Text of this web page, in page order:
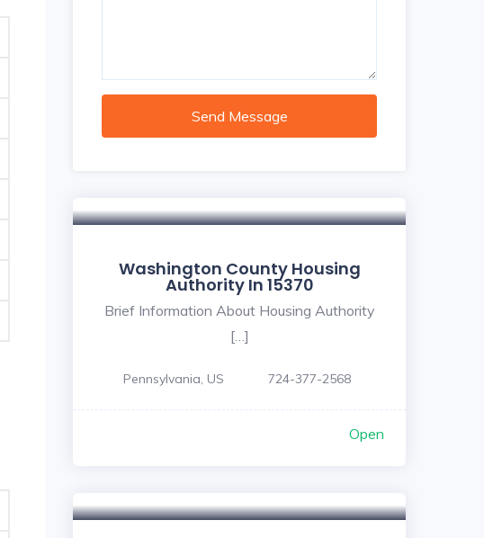
Send Message
Washington County Housing
Authority In 15370
Brief Information About Housing Authority
[…]
Pennsylvania, US 724-377-2568
Open